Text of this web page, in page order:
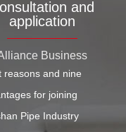
and
application
Business
reasons and nine
for joining
Pipe Industry